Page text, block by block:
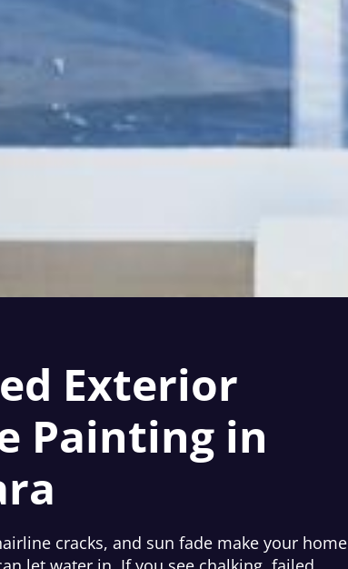
Exterior
Painting in
cracks, and sun fade make your home